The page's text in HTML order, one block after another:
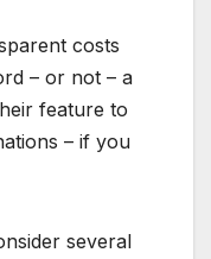
costs
– or not – a
feature to
– if you
several